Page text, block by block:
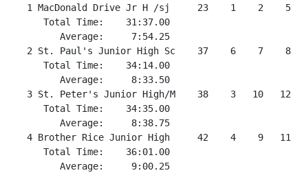
1 MacDonald Drive Jr H /sj     23
Total Time:
Average:
2 St. Paul's Junior High Sc    37
Total Time:
Average:
3 St. Peter's Junior High/M    38    3   10   12
Total Time:
Average:
4 Brother Rice Junior High     42
Total Time: